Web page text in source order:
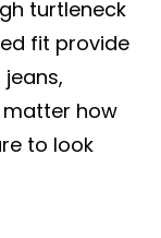
turtleneck
fit provide
matter how
to look